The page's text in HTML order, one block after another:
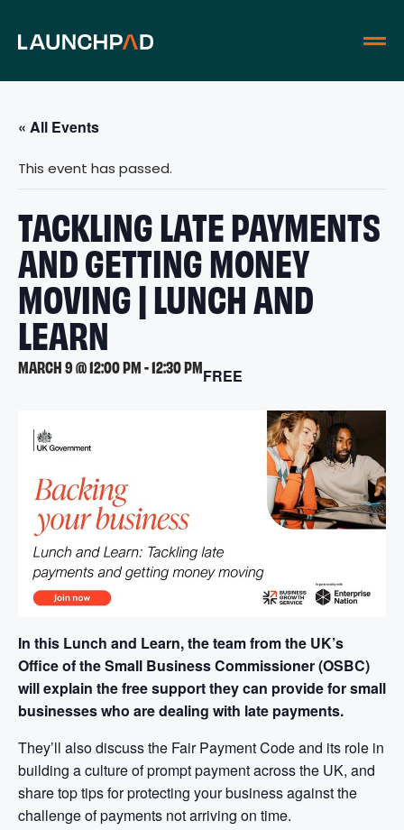
« All Events
This event has passed.
TACKLING LATE PAYMENTS
AND GETTING MONEY
MOVING | LUNCH AND
LEARN
MARCH 9 @ 12:00 PM-12:30 PMFREE
In this Lunch and Learn, the team from the UK’s
Office of the Small Business Commissioner (OSBC)
will explain the free support they can provide for small
businesses who are dealing with late payments.
They’ll also discuss the Fair Payment Code and its role in
building a culture of prompt payment across the UK, and
share top tips for protecting your business against the
challenge of payments not arriving on time.